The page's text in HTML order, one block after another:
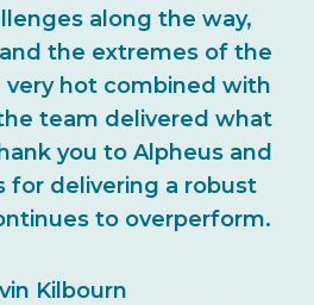
along the way,
the extremes of the
very hot combined with
team delivered what
you to Alpheus and
for delivering a robust
to overperform.
Kilbourn